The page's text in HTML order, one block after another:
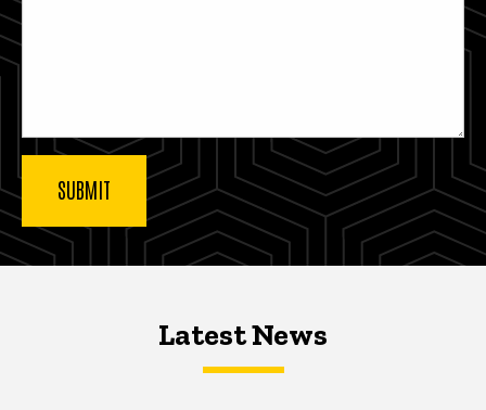
Latest NewsLatest News